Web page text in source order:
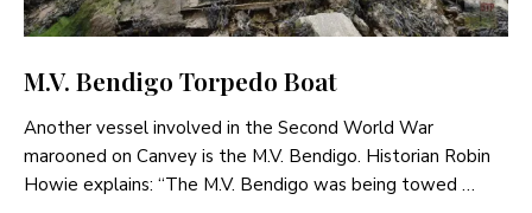
M.V. Bendigo Torpedo Boat
Another vessel involved in the Second World War
marooned on Canvey is the M.V. Bendigo. Historian Robin
Howie explains: “The M.V. Bendigo was being towed …